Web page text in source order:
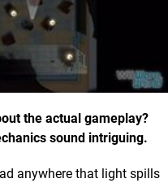
the actual gameplay?
sound intriguing.
anywhere that light spills